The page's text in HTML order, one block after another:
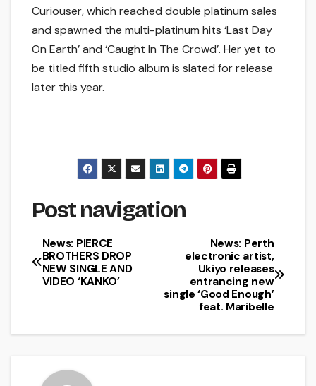
Curiouser, which reached double platinum sales
and spawned the multi-platinum hits ‘Last Day
On Earth’ and ‘Caught In The Crowd’. Her yet to
be titled fifth studio album is slated for release
later this year.
Post navigation
News: Perth
electronic artist,
Ukiyo releases
entrancing new
single ‘Good Enough’
feat. Maribelle
News: PIERCE
BROTHERS DROP
NEW SINGLE AND
VIDEO ‘KANKO’